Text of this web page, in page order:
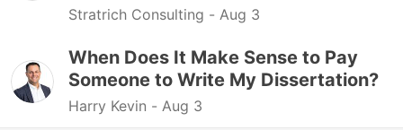
Stratrich Consulting - Aug 3
When Does It Make Sense to Pay
Someone to Write My Dissertation?
Harry Kevin - Aug 3